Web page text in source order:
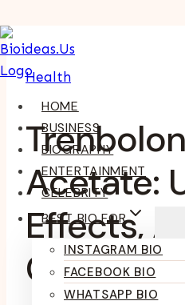
Skip
To
Content
HOME
BUSINESS
BIOGRAPHY
ENTERTAINMENT
CELEBRITY
BEST BIO FOR
INSTAGRAM BIO
FACEBOOK BIO
WHATSAPP BIO
Health
Acetate:
Effects,